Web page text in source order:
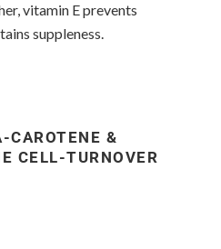
vitamin E prevents
suppleness.
&
CELL-TURNOVER